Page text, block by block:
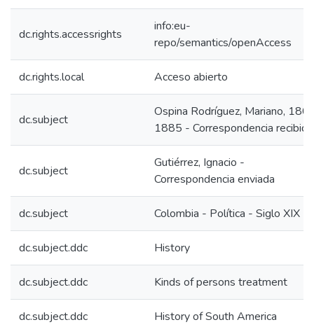
dc.rights.accessrights
info:eu-
repo/semantics/openAccess
dc.rights.local Acceso abierto
dc.subject
Ospina Rodríguez, Mariano,
1885 - Correspondencia recibida
dc.subject
Gutiérrez, Ignacio -
Correspondencia enviada
dc.subject Colombia - Política - Siglo XIX
dc.subject.ddc History
dc.subject.ddc Kinds of persons treatment
dc.subject.ddc History of South America